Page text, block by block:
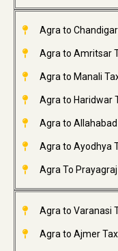
Agra to
Agra to Amritsar
Agra to Manali
Agra to Haridwar
Agra to Allahabad
Agra to Ayodhya
Agra To
Agra to Varanasi
Agra to Ajmer